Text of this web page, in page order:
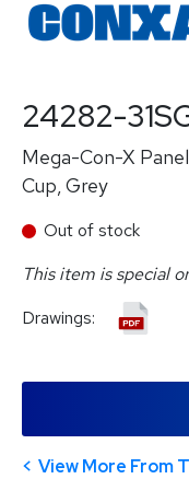
24282-
Mega-Con-X
Cup, Grey
Out of stock
This item is special
Drawings:
View More From